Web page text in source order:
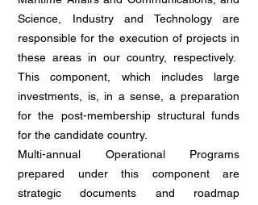
Science, Industry and Technology are
responsible for the execution of projects in
these areas in our country, respectively.
This component, which includes large
investments, is, in a sense, a preparation
for the post-membership structural funds
for the candidate country.
Multi-annual Operational Programs
prepared under this component are
strategic documents and roadmap